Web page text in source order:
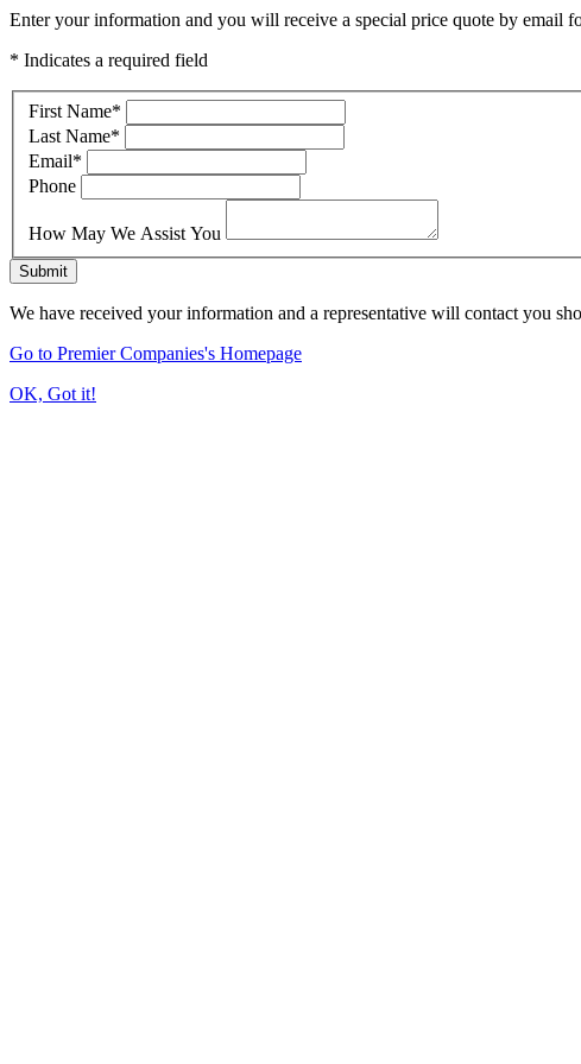
Enter your information and you will receive a special price quote by email
* Indicates a required field
First Name*
Last Name*
Email*
Phone
How May We Assist You
Submit
We have received your information and a representative will contact you
Go to Premier Companies's Homepage
OK, Got it!